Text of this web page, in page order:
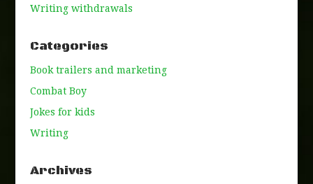
Writing withdrawals
Categories
Book trailers and marketing
Combat Boy
Jokes for kids
Writing
Archives